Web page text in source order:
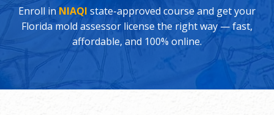
Enroll in NIAQI state-approved course and get your
Florida mold assessor license the right way — fast,
affordable, and 100% online.